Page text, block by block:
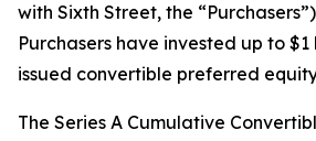
with Sixth Street, the
Purchasers have invested up to
issued convertible preferred
The Series A Cumulative